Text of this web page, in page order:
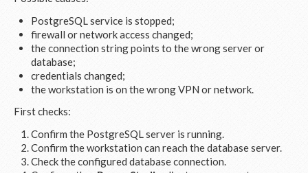
PostgreSQL service is stopped;
firewall or network access changed;
the connection string points to the wrong server or
database;
credentials changed;
the workstation is on the wrong VPN or network.
First checks:
Confirm the PostgreSQL server is running.
Confirm the workstation can reach the database server.
Check the configured database connection.